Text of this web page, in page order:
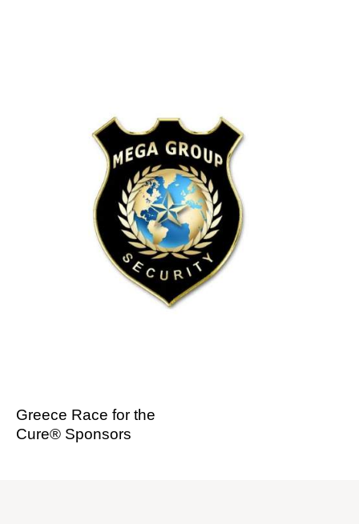
Greece Race for the
Cure® Sponsors